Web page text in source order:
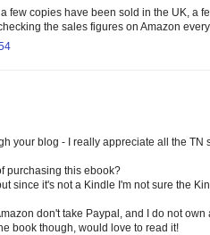
few copies have been sold in the UK, a
the sales figures on Amazon
your blog - I really appreciate all the TN
purchasing this ebook?
since it's not a Kindle I'm not sure the
don't take Paypal, and I do not
book though, would love to read it!